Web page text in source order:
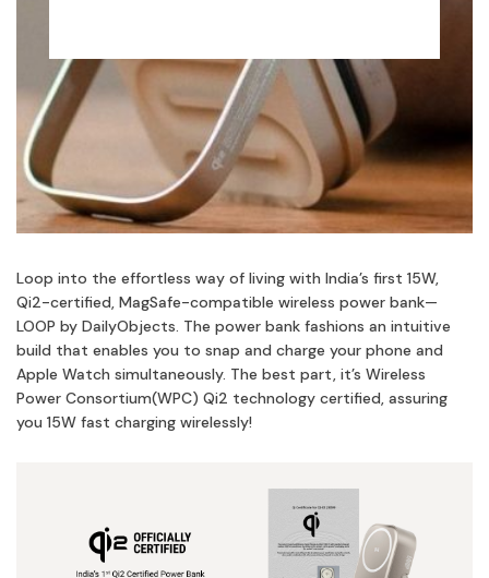
Loop into the effortless way of living with India’s first 15W,
Qi2-certified, MagSafe-compatible wireless power bank—
LOOP by DailyObjects. The power bank fashions an intuitive
build that enables you to snap and charge your phone and
Apple Watch simultaneously. The best part, it’s Wireless
Power Consortium(WPC) Qi2 technology certified, assuring
you 15W fast charging wirelessly!